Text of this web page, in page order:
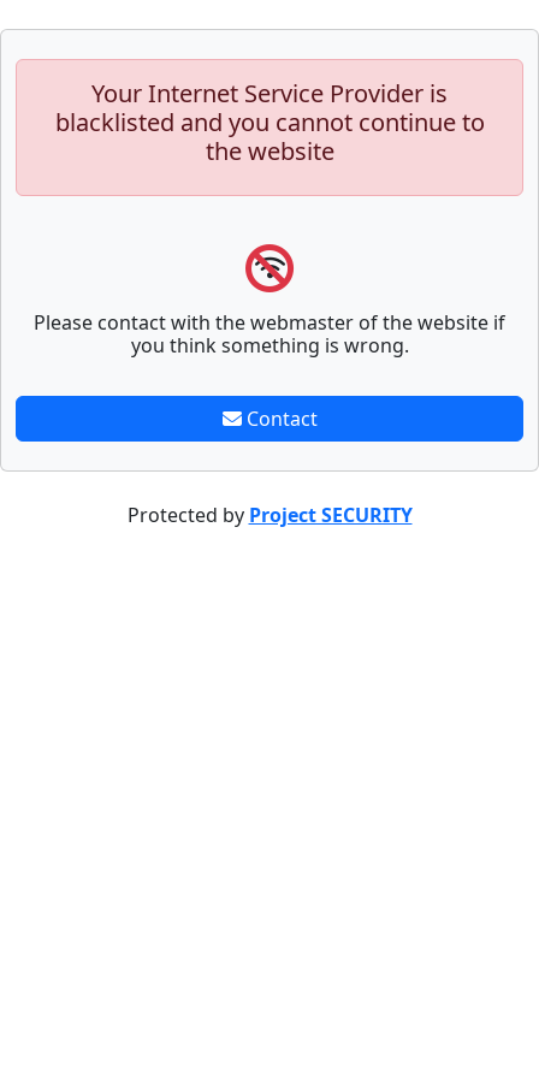
Your Internet Service Provider is
blacklisted and you cannot continue to
the website
Please contact with the webmaster of the website if
you think something is wrong.
Contact
Protected by Project SECURITY